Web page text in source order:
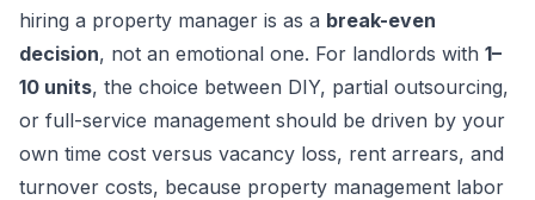
hiring a property manager is as a break-even
decision, not an emotional one. For landlords with 1–
10 units, the choice between DIY, partial outsourcing,
or full-service management should be driven by your
own time cost versus vacancy loss, rent arrears, and
turnover costs, because property management labor